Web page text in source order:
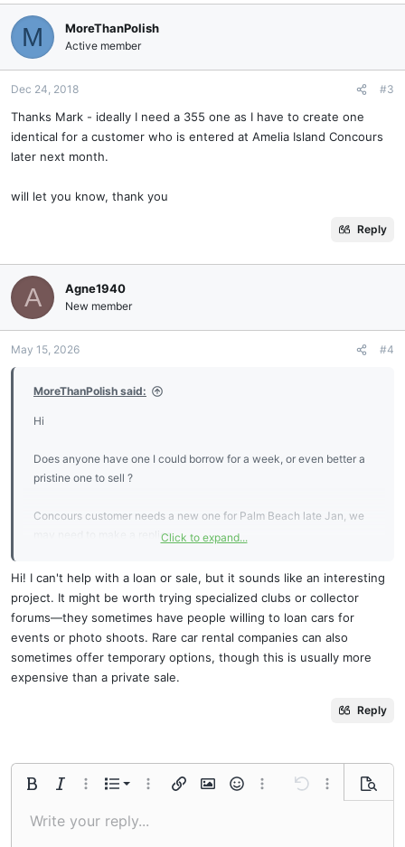
M MoreThanPolish
Active member
Dec 24, 2018 #3
Thanks Mark - ideally I need a 355 one as I have to create one
identical for a customer who is entered at Amelia Island Concours
later next month.
will let you know, thank you
Reply
A Agne1940
New member
May 15, 2026 #4
MoreThanPolish said:
Hi
Does anyone have one I could borrow for a week, or even better a
pristine one to sell ?
Concours customer needs a new one for Palm Beach late Jan, we
may need to make a replica
Will pay for courier both ways
Thanks
Sometimes, when I need to urgently cover expenses for a rare item
without unnecessary bureaucracy.
Click to expand...
Hi! I can't help with a loan or sale, but it sounds like an interesting
project. It might be worth trying specialized clubs or collector
forums—they sometimes have people willing to loan cars for
events or photo shoots. Rare car rental companies can also
sometimes offer temporary options, though this is usually more
expensive than a private sale.
Reply
Bold Italic More options…
List
Ordered list
More options…
Insert linkInsert image
SmiliesMore options…
Undo More Preview
Font size 9
Text colorFont familyArial
Strike-through
AlignmentAlign left
Paragraph format
Normal
QuoteMediaInsert table
Insert horizontal line
Spoiler
RedoToggle BB code
Remove formatting
Drafts
Write your reply...